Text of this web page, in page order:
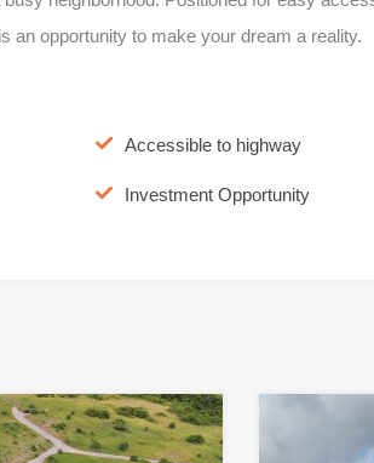
an opportunity to make your dream a reality.
Accessible to highway
Investment Opportunity